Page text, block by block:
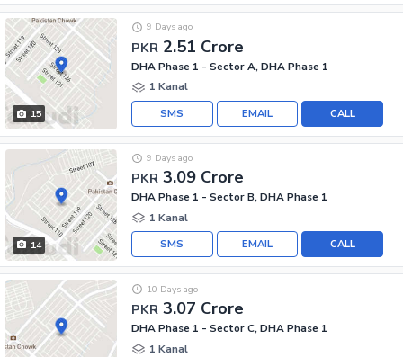
15
PKR 2.51 Crore
9 Days ago
DHA Phase 1 - Sector A, DHA Phase 1
1 Kanal
CALL
EMAIL
SMS
14
PKR 3.09 Crore
9 Days ago
DHA Phase 1 - Sector B, DHA Phase 1
1 Kanal
CALL
EMAIL
SMS
PKR 3.07 Crore
10 Days ago
DHA Phase 1 - Sector C, DHA Phase 1
1 Kanal